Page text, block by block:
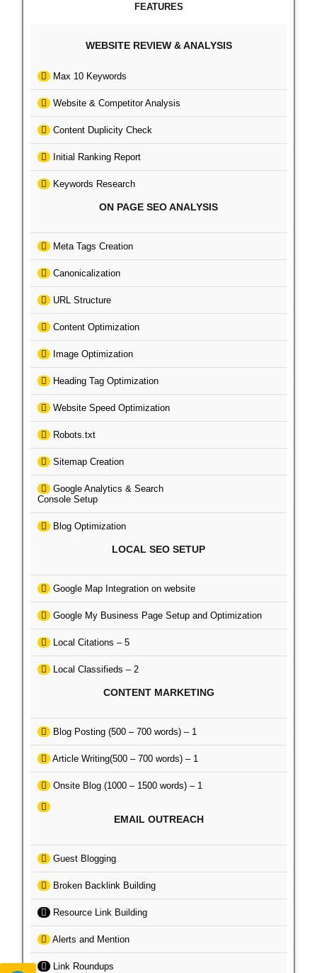
FEATURES
WEBSITE REVIEW & ANALYSIS
Max 10 Keywords
Website & Competitor Analysis
Content Duplicity Check
Initial Ranking Report
Keywords Research
ON PAGE SEO ANALYSIS
Meta Tags Creation
Canonicalization
URL Structure
Content Optimization
Image Optimization
Heading Tag Optimization
Website Speed Optimization
Robots.txt
Sitemap Creation
Google Analytics & Search
Console Setup
Blog Optimization
LOCAL SEO SETUP
Google Map Integration on website
Google My Business Page Setup and Optimization
Local Citations – 5
Local Classifieds – 2
CONTENT MARKETING
Blog Posting (500 – 700 words) – 1
Article Writing(500 – 700 words) – 1
Onsite Blog (1000 – 1500 words) – 1
EMAIL OUTREACH
Guest Blogging
Broken Backlink Building
Resource Link Building
Alerts and Mention
Link Roundups